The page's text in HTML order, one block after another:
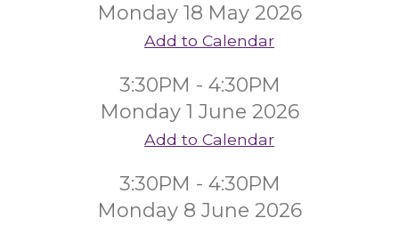
Monday 18 May 2026
Add to Calendar
3:30PM - 4:30PM
Monday 1 June 2026
Add to Calendar
3:30PM - 4:30PM
Monday 8 June 2026